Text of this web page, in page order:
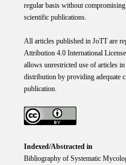
regular basis without
scientific publications.
All articles published in JoTT are
Attribution 4.0 International License
allows unrestricted use of articles
distribution by providing adequate
publication.
Indexed/Abstracted in
Bibliography of Systematic